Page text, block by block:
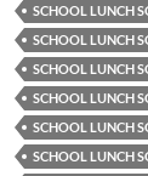
SCHOOL LUNCH
SCHOOL LUNCH
SCHOOL LUNCH
SCHOOL LUNCH
SCHOOL LUNCH
SCHOOL LUNCH